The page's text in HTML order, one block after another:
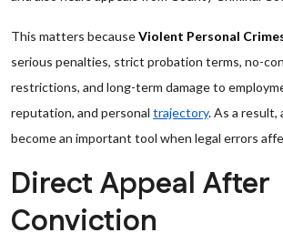
This matters becauseViolent Personal
serious penalties, strict probation terms, no-
restrictions, and long-term damage to
reputation, and personal trajectory. As a result,
become an important tool when legal errors
Direct Appeal After
Conviction